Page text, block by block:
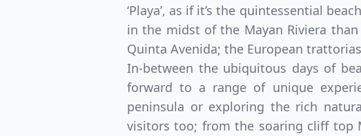
‘Playa’, as if it’s the quintessential
in the midst of the Mayan Riviera
Quinta Avenida; the European
In-between the ubiquitous days of
forward to a range of unique
peninsula or exploring the rich
visitors too; from the soaring cliff top